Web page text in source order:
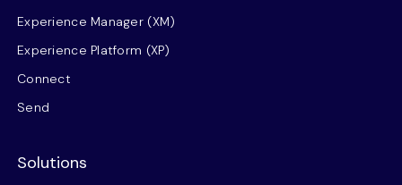
Experience Manager (XM)
Experience Platform (XP)
Connect
Send
Solutions